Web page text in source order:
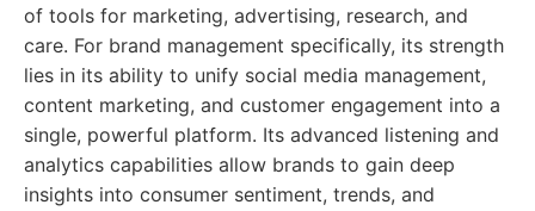
of tools for marketing, advertising, research, and
care. For brand management specifically, its strength
lies in its ability to unify social media management,
content marketing, and customer engagement into a
single, powerful platform. Its advanced listening and
analytics capabilities allow brands to gain deep
insights into consumer sentiment, trends, and